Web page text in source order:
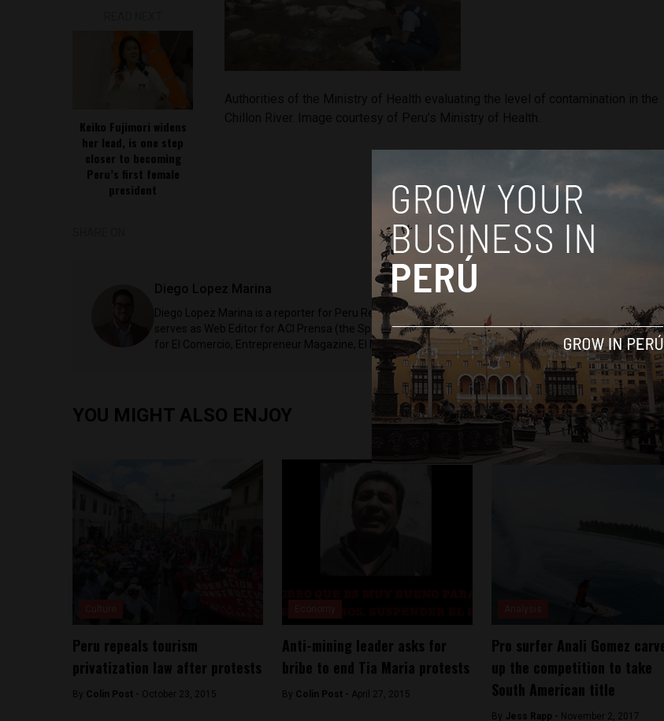
Keiko Fujimori widens
her lead, is one step
closer to becoming
Peru’s first female
president
Diego Lopez Marina
Diego Lopez Marina is a reporter for Peru Reports and Latin America Reports based in Lima. He also
serves as Web Editor for ACI Prensa (the Spanish-language news outlet of EWTN News) and reported
for El Comercio, Entrepreneur Magazine, El Nacional and others.
YOU MIGHT ALSO ENJOY
Peru repeals tourism
privatization law after protests
By Colin Post - October 23, 2015
Anti-mining leader asks for
bribe to end Tia Maria protests
By Colin Post - April 27, 2015
Pro surfer Anali Gomez
up the competition to take
South American title
By Jess Rapp - November 2, 2017